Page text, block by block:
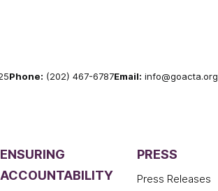
Phone: (202) 467-6787Email: info@goacta.org
ENSURING
ACCOUNTABILITY
PRESS
Press Releases